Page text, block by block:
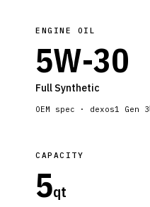
ENGINE OIL
5W-30
Full Synthetic
OEM spec · dexos1 Gen 3
CAPACITY
5qt